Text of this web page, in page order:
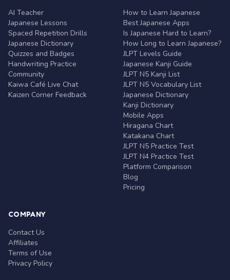
AI Teacher
Japanese Lessons
Spaced Repetition Drills
Japanese Dictionary
Quizzes and Badges
Handwriting Practice
Community
Kaiwa Café Live Chat
Kaizen Corner Feedback
How to Learn Japanese
Best Japanese Apps
Is Japanese Hard to Learn?
How Long to Learn Japanese?
JLPT Levels Guide
Japanese Kanji Guide
JLPT N5 Kanji List
JLPT N5 Vocabulary List
Japanese Dictionary
Kanji Dictionary
Mobile Apps
Hiragana Chart
Katakana Chart
JLPT N5 Practice Test
JLPT N4 Practice Test
Platform Comparison
Blog
Pricing
COMPANY
Contact Us
Affiliates
Terms of Use
Privacy Policy